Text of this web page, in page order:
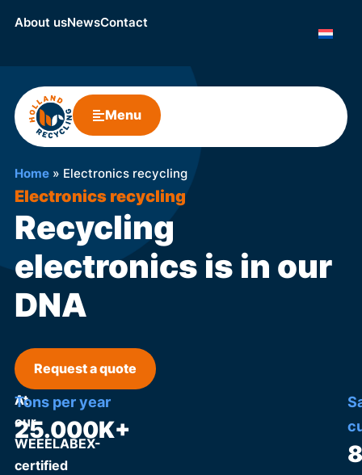
About usNewsContact
Menu
Home» Electronics recycling
Electronics recycling
Recycling
electronics is in our
DNA
Request a quote
At
our
WEEELABEX-
certified
Tons per year
25.000K+